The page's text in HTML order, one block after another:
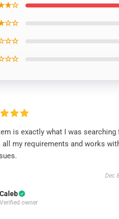
is exactly what I was searching
all my requirements and works
Dec
Caleb
Verified owner